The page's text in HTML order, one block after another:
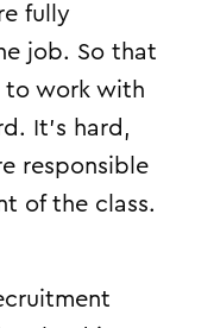
fully
job. So that
to work with
It’s hard,
responsible
of the class.